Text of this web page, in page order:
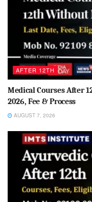
AFTER 12TH
Medical Courses After
2026, Fee & Process
AUGUST 7, 2026